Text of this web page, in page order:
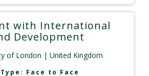
with International
Development
of London | United Kingdom
Type: Face to Face